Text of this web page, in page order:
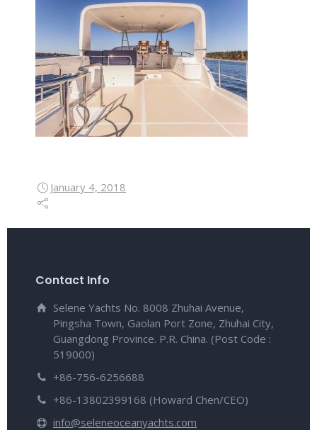
January 4, 2018
Contact Info
Selene Yachts No. 8008 Zhuhai Avenue,
Pingsha Town, Gaolan Port Zone, Zhuhai City,
Guangdong Province. P.R. China. (Post Code :
519000)
+86-756-6256688
+86-13802399168 (Howard Chen/CEO)
info@seleneoceanyachts.com